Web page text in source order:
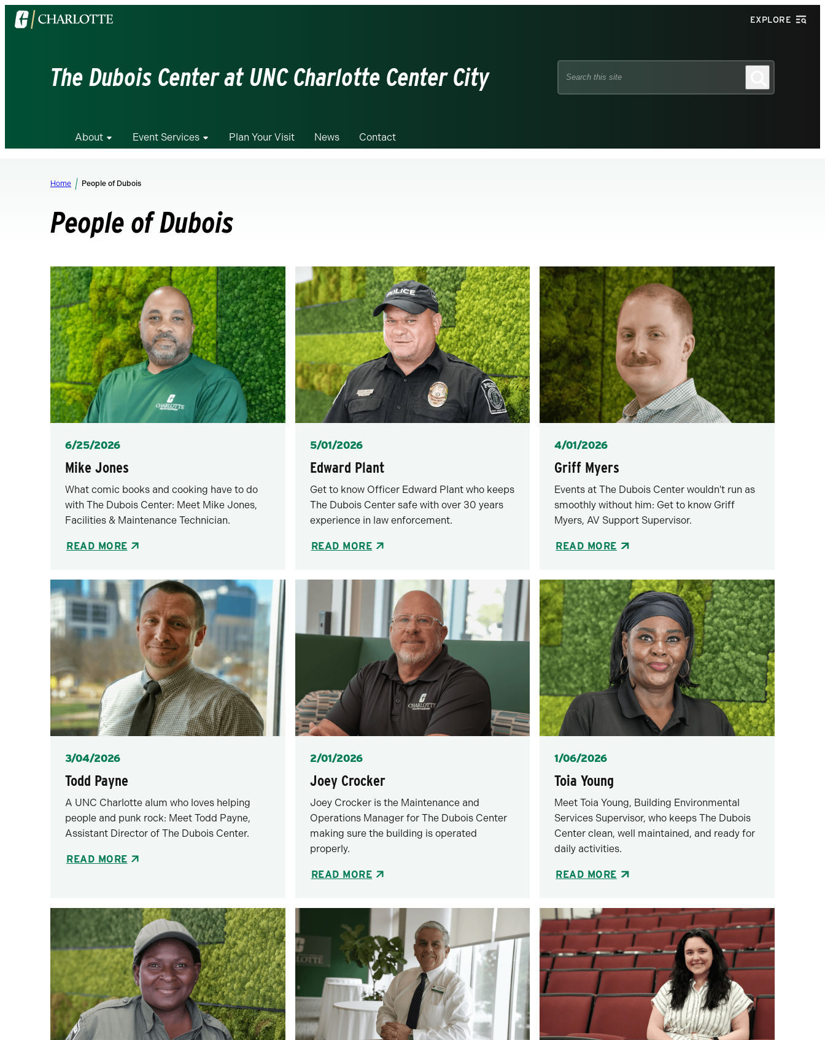
Visit
the
EXPLORE
The Dubois Center at UNC Charlotte Center City
Search
About Event Services Plan Your Visit News Contact
Home People of Dubois
People of Dubois
Posted
6/25/2026
Mike Jones
What comic books and cooking have to do
with The Dubois Center: Meet Mike Jones,
Facilities & Maintenance Technician.
READ MORE
Posted
5/01/2026
Edward Plant
Get to know Officer Edward Plant who keeps
The Dubois Center safe with over 30 years
experience in law enforcement.
READ MORE
Posted
4/01/2026
Griff Myers
Events at The Dubois Center wouldn't run as
smoothly without him: Get to know Griff
Myers, AV Support Supervisor.
READ MORE
Posted
3/04/2026
Todd Payne
A UNC Charlotte alum who loves helping
people and punk rock: Meet Todd Payne,
Assistant Director of The Dubois Center.
READ MORE
Posted
2/01/2026
Joey Crocker
Joey Crocker is the Maintenance and
Operations Manager for The Dubois Center
making sure the building is operated
properly.
READ MORE
Posted
1/06/2026
Toia Young
Meet Toia Young, Building Environmental
Services Supervisor, who keeps The Dubois
Center clean, well maintained, and ready for
daily activities.
READ MORE